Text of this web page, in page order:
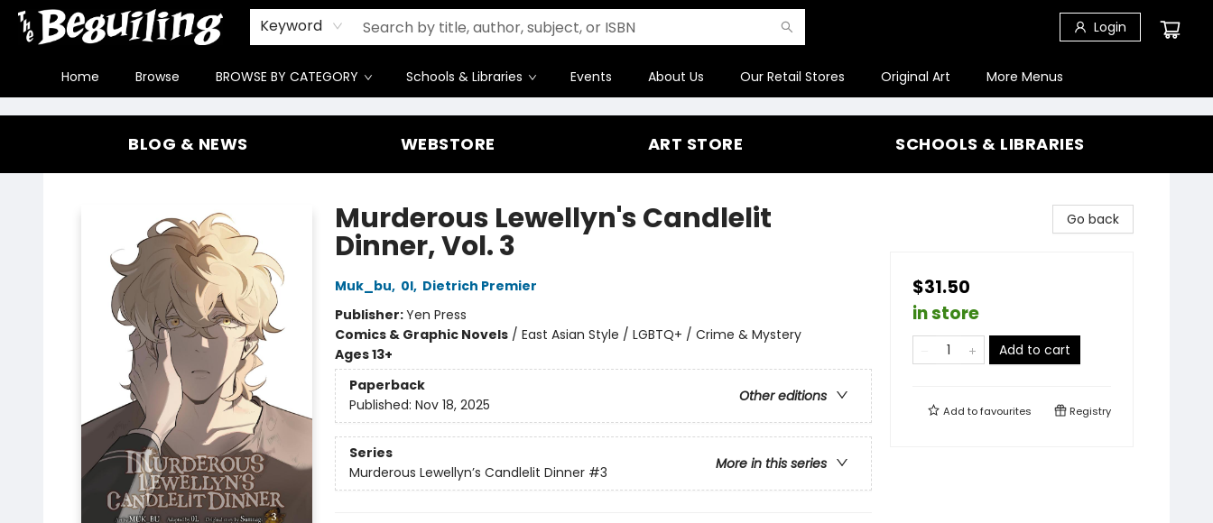
Keyword Login
Home Browse BROWSE BY CATEGORY Schools & Libraries Events About Us Our Retail Stores Original Art
Gift Cards
Contact & Hours
FAQ
Jobs
More Menus
The Beguiling Books & Art Inc
BLOG & NEWS WEBSTORE ART STORE SCHOOLS & LIBRARIES
Murderous Lewellyn's Candlelit
Dinner, Vol. 3
Muk_bu, 0l, Dietrich Premier
Publisher:Yen Press
Comics & Graphic Novels/ East Asian Style / LGBTQ+ / Crime & Mystery
Ages 13+
Paperback
Other editions
Published: Nov 18, 2025
Series
More in this series
Murderous Lewellyn’s Candlelit Dinner #3
Go back
$31.50
in store
Add to cart
Add tofavourites Registry